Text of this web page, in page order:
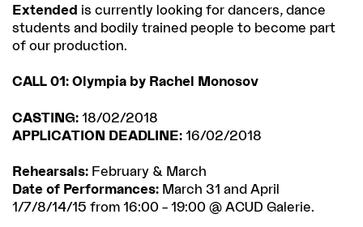
Extended is currently looking for dancers, dance
students and bodily trained people to become part
of our production.
CALL 01: Olympia by Rachel Monosov
CASTING: 18/02/2018
APPLICATION DEADLINE: 16/02/2018
Rehearsals: February & March
Date of Performances: March 31 and April
1/7/8/14/15 from 16:00 – 19:00 @ ACUD Galerie.